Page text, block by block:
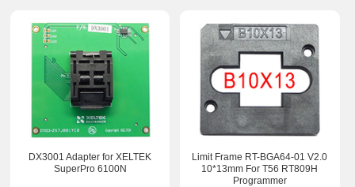
DX3001 Adapter for XELTEK
SuperPro 6100N
Limit Frame RT-BGA64-01 V2.0
10*13mm For T56 RT809H
Programmer